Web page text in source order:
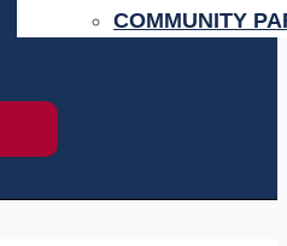
COMMUNITY